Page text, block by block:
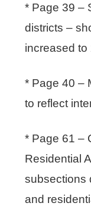
* Page 39 –
districts –
increased to
* Page 40 –
to reflect
* Page 61 –
Residential
subsections
and